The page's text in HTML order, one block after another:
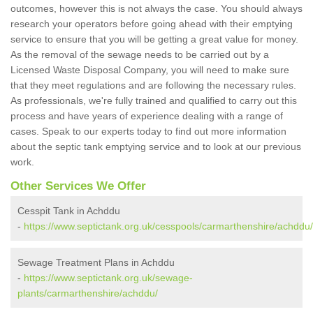
outcomes, however this is not always the case. You should always
research your operators before going ahead with their emptying
service to ensure that you will be getting a great value for money.
As the removal of the sewage needs to be carried out by a
Licensed Waste Disposal Company, you will need to make sure
that they meet regulations and are following the necessary rules.
As professionals, we're fully trained and qualified to carry out this
process and have years of experience dealing with a range of
cases. Speak to our experts today to find out more information
about the septic tank emptying service and to look at our previous
work.
Other Services We Offer
Cesspit Tank in Achddu
- https://www.septictank.org.uk/cesspools/carmarthenshire/achddu/
Sewage Treatment Plans in Achddu
- https://www.septictank.org.uk/sewage-
plants/carmarthenshire/achddu/